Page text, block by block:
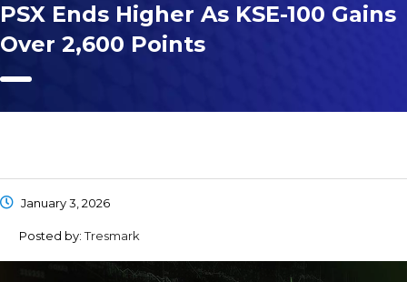
PSX Ends Higher As KSE-100 Gains
Over 2,600 Points
January 3, 2026
Posted by:Tresmark